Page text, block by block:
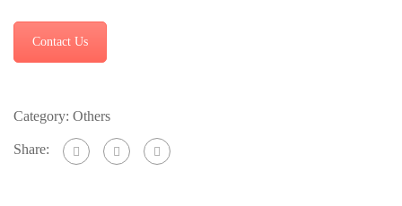
Contact Us
Category: Others
Share: